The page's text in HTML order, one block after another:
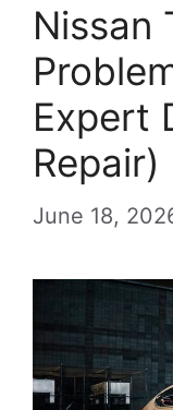
Nissan
Expert
Repair)
June 18,